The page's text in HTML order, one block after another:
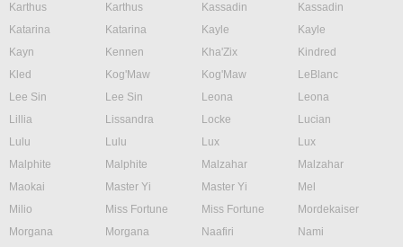
Karthus
Karthus Kassadin
Kassadin
Katarina
Katarina Kayle
Kayle
Kayn
Kennen Kha'Zix
Kindred
Kled
Kog'Maw Kog'Maw
LeBlanc
Lee Sin
Lee Sin Leona
Leona
Lillia
Lissandra Locke
Lucian
Lulu
Lulu Lux
Lux
Malphite
Malphite Malzahar
Malzahar
Maokai
Master Yi Master Yi
Mel
Milio
Miss Fortune Miss Fortune
Mordekaiser
Morgana
Morgana Naafiri
Nami